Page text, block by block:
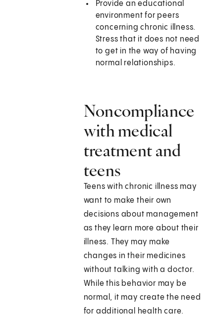
Provide an educational
environment for peers
concerning chronic illness.
Stress that it does not need
to get in the way of having
normal relationships.
Noncompliance
with medical
treatment and
teens
Teens with chronic illness may
want to make their own
decisions about management
as they learn more about their
illness. They may make
changes in their medicines
without talking with a doctor.
While this behavior may be
normal, it may create the need
for additional health care.